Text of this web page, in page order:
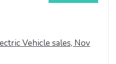
Vehicle sales, Nov